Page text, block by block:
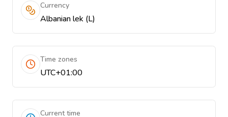
Currency
Albanian lek (L)
Time zones
UTC+01:00
Current time